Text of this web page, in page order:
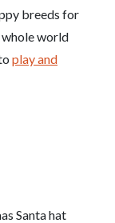
breeds for
whole world
play and